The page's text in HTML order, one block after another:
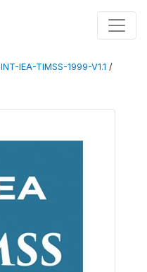
INT-IEA-TIMSS-1999-V1.1 /